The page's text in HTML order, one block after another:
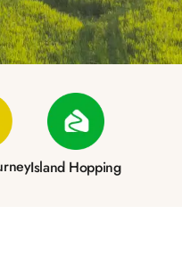
Island Hopping